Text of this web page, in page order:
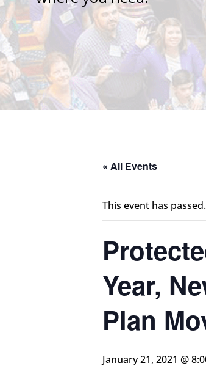
« All Events
This event has passed.
Year,
Plan
January 21, 2021 @